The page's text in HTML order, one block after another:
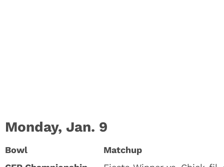
Monday, Jan. 9
Bowl
Matchup